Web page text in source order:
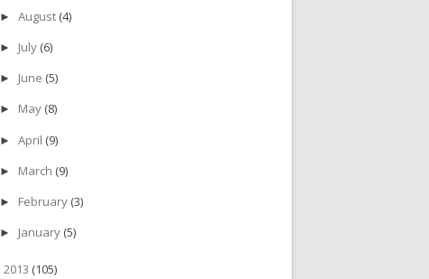
► August (4)
► July (6)
► June (5)
► May (8)
► April (9)
► March (9)
► February (3)
► January (5)
2013 (105)